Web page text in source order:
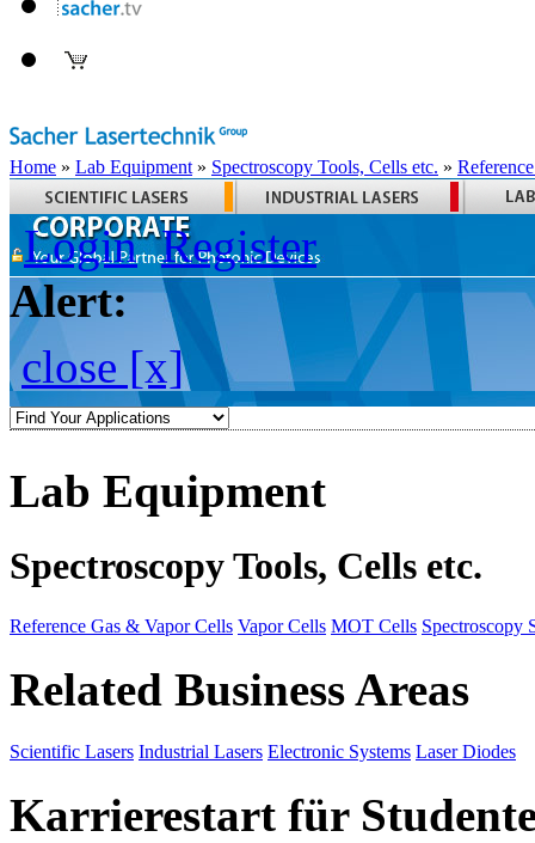
Home » Lab Equipment » Spectroscopy Tools, Cells etc. »
Login Register
Alert:
close [x]
Lab Equipment
Spectroscopy Tools, Cells etc.
Reference Gas & Vapor Cells Vapor Cells MOT Cells Spectroscopy
Related Business Areas
Scientific Lasers Industrial Lasers Electronic Systems Laser Diodes
Karrierestart für